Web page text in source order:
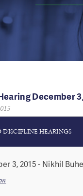
December
DISCIPLINE HEARINGS
3, 2015 - Nikhil